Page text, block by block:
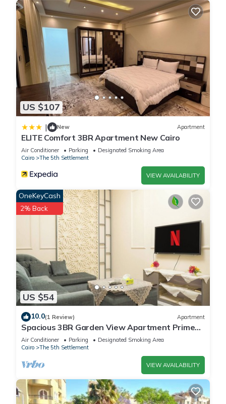
US $107
| New Apartment
ELITE Comfort 3BR Apartment New Cairo
Air Conditioner Parking
Designated Smoking Area
Cairo
The 5th Settlement
VIEW AVAILABILITY
US $54
OneKeyCash
2% Back
10.0(1 Review) Apartment
Spacious 3BR Garden View Apartment Prime
Location
Air Conditioner Parking
Designated Smoking Area
Cairo
The 5th Settlement
VIEW AVAILABILITY